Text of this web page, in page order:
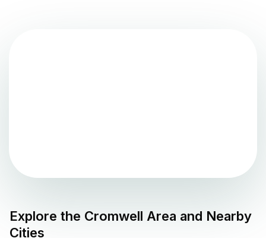
Explore the Cromwell Area and Nearby
Cities